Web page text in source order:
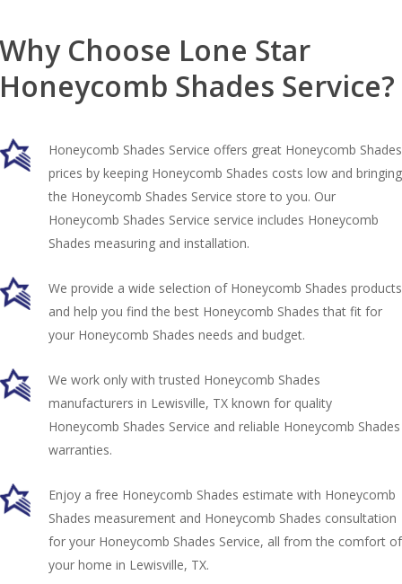
Choose Lone Star
Shades Service?
Honeycomb Shades Service offers great Honeycomb Shades
prices by keeping Honeycomb Shades costs low and bringing
the Honeycomb Shades Service store to you. Our
Honeycomb Shades Service service includes Honeycomb
Shades measuring and installation.
We provide a wide selection of Honeycomb Shades products
and help you find the best Honeycomb Shades that fit for
your Honeycomb Shades needs and budget.
We work only with trusted Honeycomb Shades
manufacturers in Lewisville, TX known for quality
Honeycomb Shades Service and reliable Honeycomb Shades
warranties.
Enjoy a free Honeycomb Shades estimate with Honeycomb
Shades measurement and Honeycomb Shades consultation
for your Honeycomb Shades Service, all from the comfort of
your home in Lewisville, TX.